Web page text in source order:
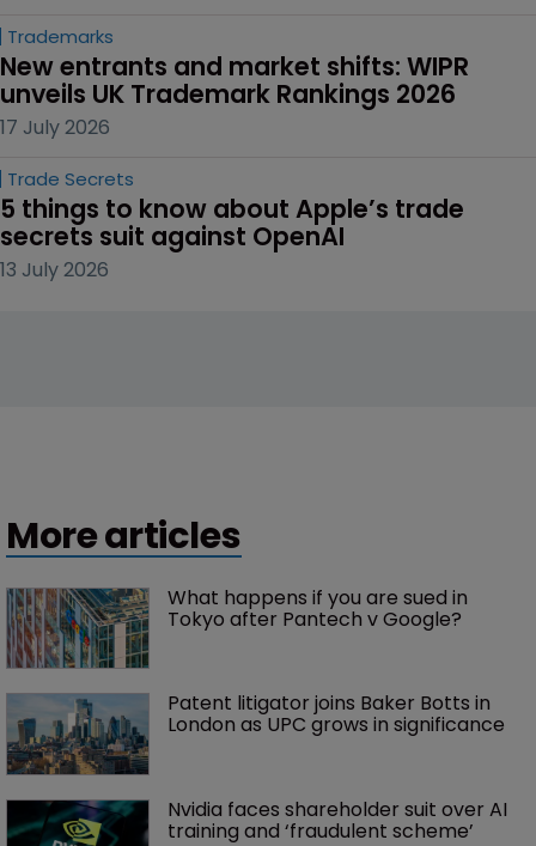
Trademarks
New entrants and market shifts: WIPR
unveils UK Trademark Rankings 2026
17 July 2026
Trade Secrets
5 things to know about Apple’s trade
secrets suit against OpenAI
13 July 2026
More articles
What happens if you are sued in
Tokyo after Pantech v Google?
Patent litigator joins Baker Botts in
London as UPC grows in significance
Nvidia faces shareholder suit over AI
training and ‘fraudulent scheme’